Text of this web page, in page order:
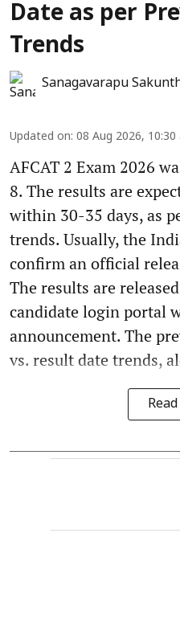
Date as per
Trends
Sanagavarapu
Updated on: 08 Aug 2026, 10:30
AFCAT 2 Exam 2026
8. The results are
within 30-35 days, as
trends. Usually, the
confirm an official
The results are
candidate login portal
announcement. The
vs. result date trends,